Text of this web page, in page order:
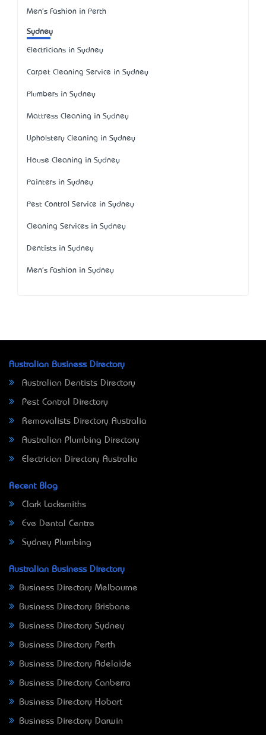
Men's Fashion in Perth
Sydney
Electricians in Sydney
Carpet Cleaning Service in Sydney
Plumbers in Sydney
Mattress Cleaning in Sydney
Upholstery Cleaning in Sydney
House Cleaning in Sydney
Painters in Sydney
Pest Control Service in Sydney
Cleaning Services in Sydney
Dentists in Sydney
Men's Fashion in Sydney
Australian Business Directory
Australian Dentists Directory
Pest Control Directory
Removalists Directory Australia
Australian Plumbing Directory
Electrician Directory Australia
Recent Blog
Clark Locksmiths
Eve Dental Centre
Sydney Plumbing
Australian Business Directory
Business Directory Melbourne
Business Directory Brisbane
Business Directory Sydney
Business Directory Perth
Business Directory Adelaide
Business Directory Canberra
Business Directory Hobart
Business Directory Darwin